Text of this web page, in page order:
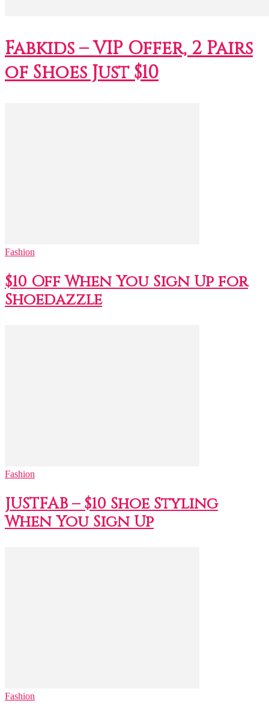
Fabkids – VIP Offer, 2 Pairs
of Shoes Just $10
Fashion
$10 Off When You Sign Up for
Shoedazzle
Fashion
JUSTFAB – $10 Shoe Styling
When You Sign Up
Fashion